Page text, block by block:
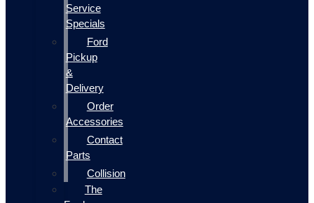
Service
Specials
Ford
Pickup
&
Delivery
Order
Accessories
Contact
Parts
Collision
The